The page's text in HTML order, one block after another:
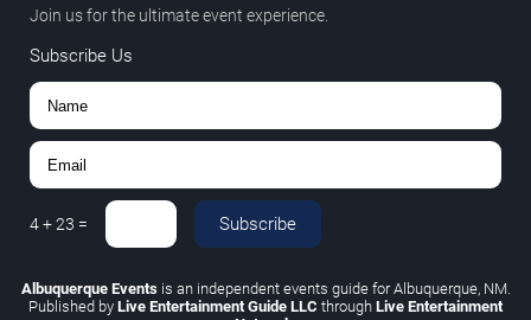
Join us for the ultimate event experience.
Subscribe Us
4+23 = Subscribe
Albuquerque Eventsis an independent events guide for Albuquerque, NM.
Published by Live Entertainment Guide LLC through Live Entertainment